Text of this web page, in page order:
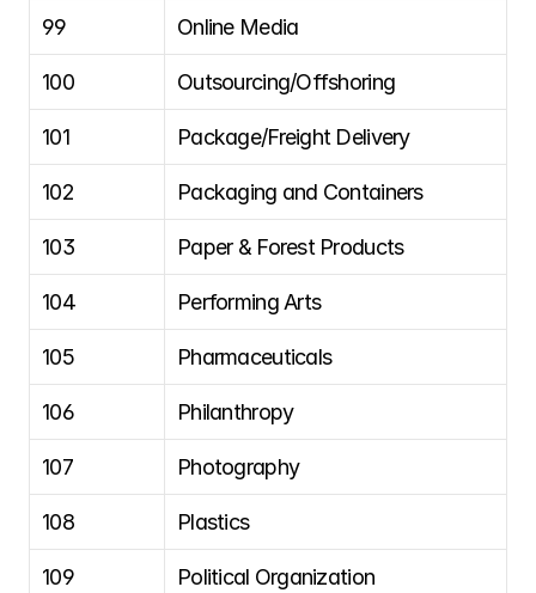
99 Online Media
100 Outsourcing/Offshoring
101 Package/Freight Delivery
102 Packaging and Containers
103 Paper & Forest Products
104 Performing Arts
105 Pharmaceuticals
106 Philanthropy
107 Photography
108 Plastics
109 Political Organization